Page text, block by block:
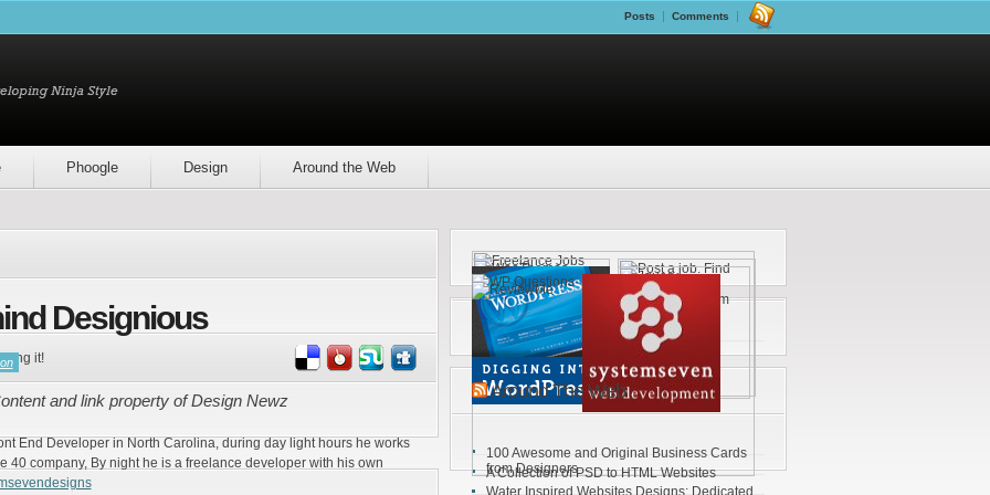
Posts Comments
Phoogle Design Around the Web
Designious
and link property of Design Newz
it!
End Developer in North Carolina, during day light hours he works
40 company, By night he is a freelance developer with his own
Around The Web
100 Awesome and Original Business Cards
from Designers
A Collection of PSD to HTML Websites